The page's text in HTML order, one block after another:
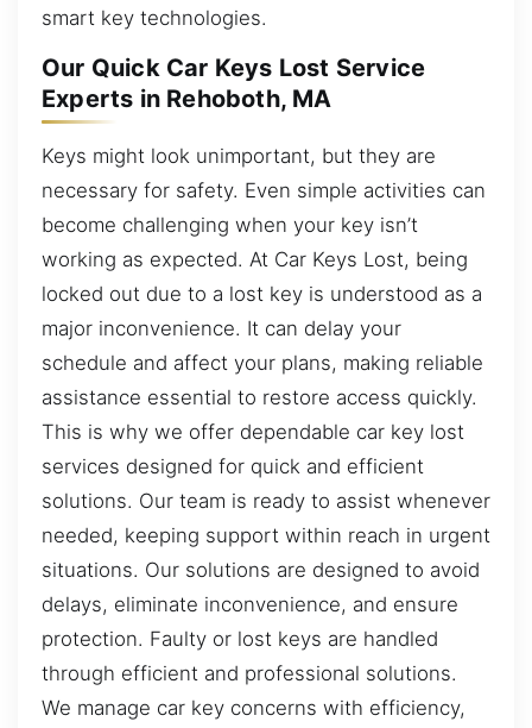
smart key technologies.
Our Quick Car Keys Lost Service
Experts in Rehoboth, MA
Keys might look unimportant, but they are
necessary for safety. Even simple activities can
become challenging when your key isn’t
working as expected. At Car Keys Lost, being
locked out due to a lost key is understood as a
major inconvenience. It can delay your
schedule and affect your plans, making reliable
assistance essential to restore access quickly.
This is why we offer dependable car key lost
services designed for quick and efficient
solutions. Our team is ready to assist whenever
needed, keeping support within reach in urgent
situations. Our solutions are designed to avoid
delays, eliminate inconvenience, and ensure
protection. Faulty or lost keys are handled
through efficient and professional solutions.
We manage car key concerns with efficiency,